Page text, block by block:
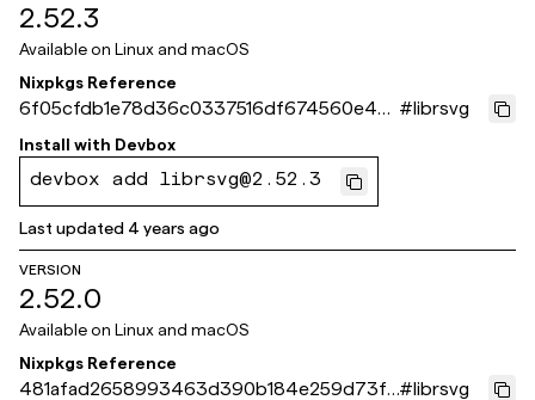
2.52.3
Available on Linux and macOS
Nixpkgs Reference
6f05cfdb1e78d36c0337516df674560e4b5
1c79b
#librsvg
Install with Devbox
devbox add librsvg@2.52.3
Last updated 4 years ago
VERSION
2.52.0
Available on Linux and macOS
Nixpkgs Reference
481afad2658993463d390b184e259d73fc #librsvg